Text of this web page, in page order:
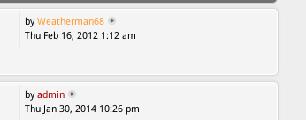
byWeatherman68
Thu Feb 16, 2012 1:12 am
byadmin
Thu Jan 30, 2014 10:26 pm